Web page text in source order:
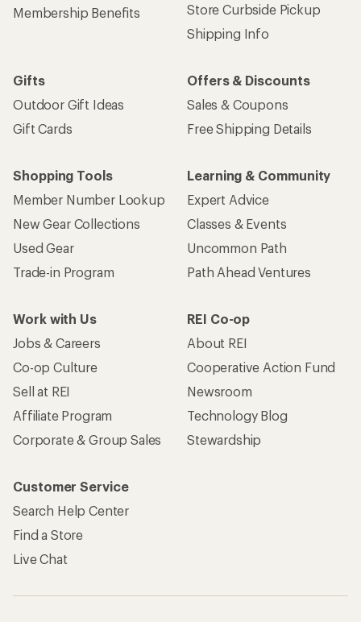
Membership Benefits
Store Curbside Pickup
Shipping Info
Gifts
Outdoor Gift Ideas
Gift Cards
Offers & Discounts
Sales & Coupons
Free Shipping Details
Shopping Tools
Member Number Lookup
New Gear Collections
Used Gear
Trade-in Program
Learning & Community
Expert Advice
Classes & Events
Uncommon Path
Path Ahead Ventures
Work with Us
Jobs & Careers
Co-op Culture
Sell at REI
Affiliate Program
Corporate & Group Sales
REI Co-op
About REI
Cooperative Action Fund
Newsroom
Technology Blog
Stewardship
Customer Service
Search Help Center
Find a Store
Live Chat